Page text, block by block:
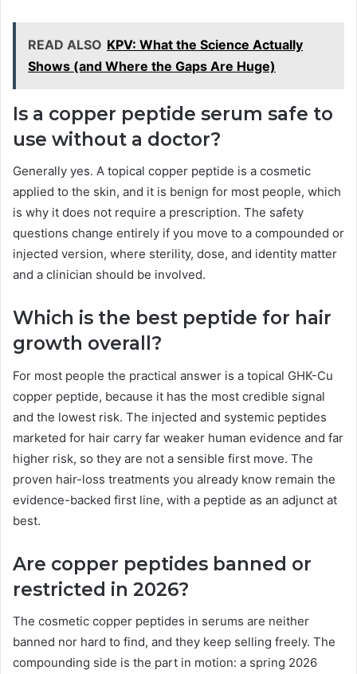
READ ALSO KPV: What the Science Actually
Shows (and Where the Gaps Are Huge)
Is a copper peptide serum safe to
use without a doctor?
Generally yes. A topical copper peptide is a cosmetic
applied to the skin, and it is benign for most people, which
is why it does not require a prescription. The safety
questions change entirely if you move to a compounded or
injected version, where sterility, dose, and identity matter
and a clinician should be involved.
Which is the best peptide for hair
growth overall?
For most people the practical answer is a topical GHK-Cu
copper peptide, because it has the most credible signal
and the lowest risk. The injected and systemic peptides
marketed for hair carry far weaker human evidence and far
higher risk, so they are not a sensible first move. The
proven hair-loss treatments you already know remain the
evidence-backed first line, with a peptide as an adjunct at
best.
Are copper peptides banned or
restricted in 2026?
The cosmetic copper peptides in serums are neither
banned nor hard to find, and they keep selling freely. The
compounding side is the part in motion: a spring 2026